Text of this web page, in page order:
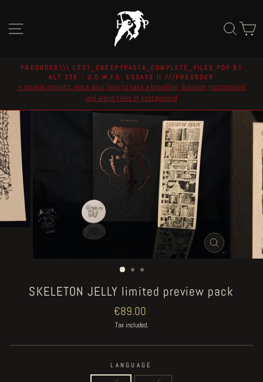
content
Pause
slideshow
PREORDER\\\ LOST_CREEPYPASTA_COMPLETE_FILES.PDF BY
ALT 236 - U.D.W.F.G. ESSAYS II ///PREORDER
+ several reprints: mock soul, how to bake a breadling, bubzium, postapoland
and weird tales of postapoland
CLOSE
SKELETON JELLY limited preview pack
Regular
price
€89.00
Tax included.
LANGUAGE